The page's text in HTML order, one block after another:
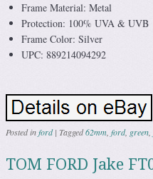
Frame Material: Metal
Protection: 100% UVA & UVB
Frame Color: Silver
UPC: 889214094292
Posted inford | Tagged62mm ford, green
TOM FORD Jake